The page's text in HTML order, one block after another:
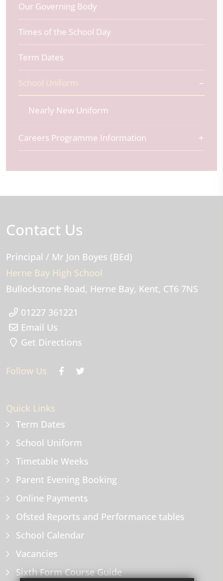
Our Governing Body
Times of the School Day
Term Dates
School Uniform
Nearly New Uniform
Careers Programme Information
Contact Us
Principal / Mr Jon Boyes (BEd)
Herne Bay High School
Bullockstone Road Herne Bay Kent CT6 7NS
01227 361221
Email Us
Get Directions
Follow Us
Quick Links
Term Dates
School Uniform
Timetable Weeks
Parent Evening Booking
Online Payments
Ofsted Reports and Performance tables
School Calendar
Vacancies
Sixth Form Course Guide